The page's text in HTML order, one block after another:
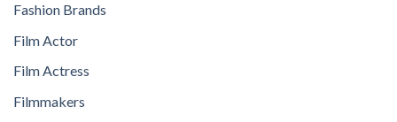
Fashion Brands
Film Actor
Film Actress
Filmmakers